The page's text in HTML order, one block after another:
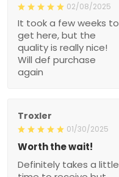
02/08/2025
It took a few weeks to
get here, but the
quality is really nice!
Will def purchase
again
Troxler
01/30/2025
Worth the wait!
Definitely takes a little